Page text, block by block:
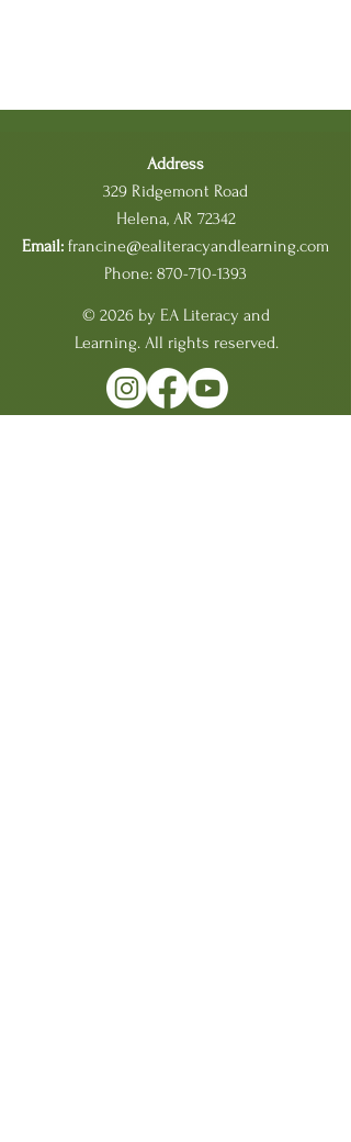
Address
329 Ridgemont Road
Helena, AR 72342
Email: francine@ealiteracyandlearning.com
Phone: 870-710-1393
© 2026 by EA Literacy and
Learning. All rights reserved.